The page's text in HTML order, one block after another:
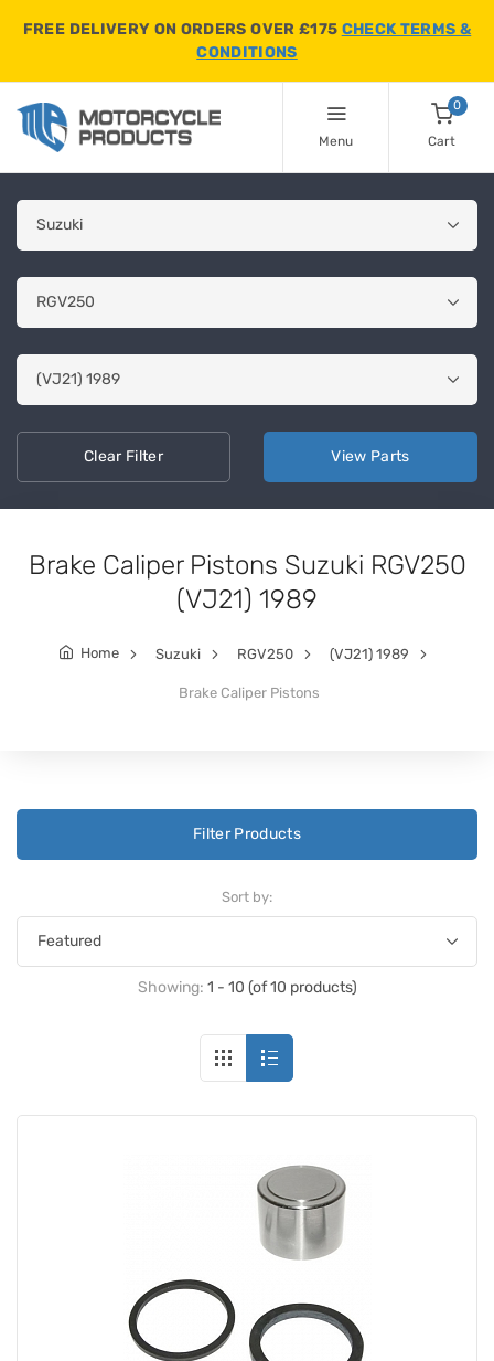
FREE DELIVERY ON ORDERS OVER £175 CHECK TERMS &
CONDITIONS
Menu
0
Cart
ClearFilter View Parts
Brake Caliper Pistons Suzuki RGV250
(VJ21) 1989
Home Suzuki RGV250 (VJ21) 1989
Brake Caliper Pistons
Filter Products
Sort by:
Showing: 1 - 10 (of 10 products)